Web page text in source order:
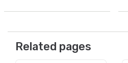
Related pages